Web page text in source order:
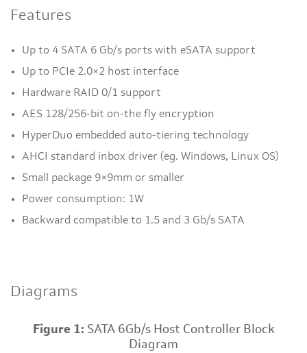
Features
Up to 4 SATA 6 Gb/s ports with eSATA support
Up to PCIe 2.0×2 host interface
Hardware RAID 0/1 support
AES 128/256-bit on-the fly encryption
HyperDuo embedded auto-tiering technology
AHCI standard inbox driver (eg. Windows, Linux OS)
Small package 9×9mm or smaller
Power consumption: 1W
Backward compatible to 1.5 and 3 Gb/s SATA
Diagrams
Figure 1: SATA 6Gb/s Host Controller Block
Diagram